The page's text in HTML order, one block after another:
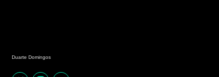
Duarte Domingos